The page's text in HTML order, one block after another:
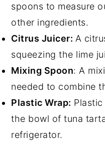
spoons to measure
other ingredients.
Citrus Juicer: A
squeezing the lime
Mixing Spoon: A
needed to combine
Plastic Wrap:
the bowl of tuna
refrigerator.